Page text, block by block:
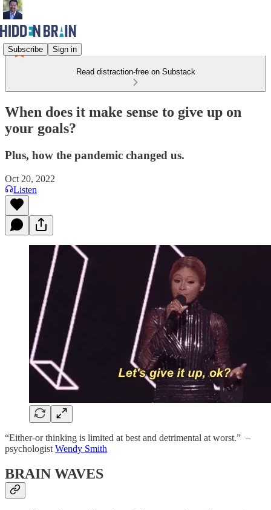
Subscribe Sign in
Read distraction-free on Substack
When does it make sense to give up on
your goals?
Plus, how the pandemic changed us.
Oct 20, 2022
Listen
“Either-or thinking is limited at best and detrimental at worst.” –
psychologist Wendy Smith
BRAIN WAVES